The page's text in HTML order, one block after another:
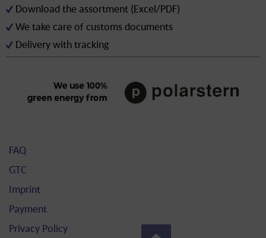
Download the assortment (Excel/PDF)
We take care of customs documents
Delivery with tracking
FAQ
GTC
Imprint
Payment
Privacy Policy